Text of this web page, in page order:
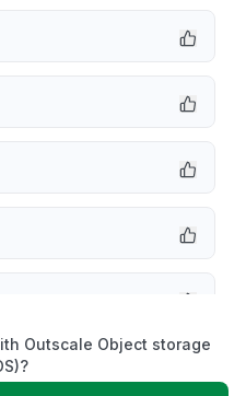
Outscale Object storage